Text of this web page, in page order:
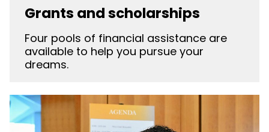
Grants and scholarships
Four pools of financial assistance are
available to help you pursue your
dreams.